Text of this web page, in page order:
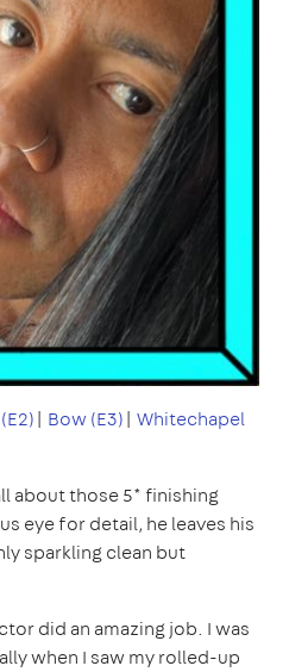
| Bow (E3)| Whitechapel
about those 5* finishing
eye for detail, he leaves his
sparkling clean but
did an amazing job. I was
when I saw my rolled-up